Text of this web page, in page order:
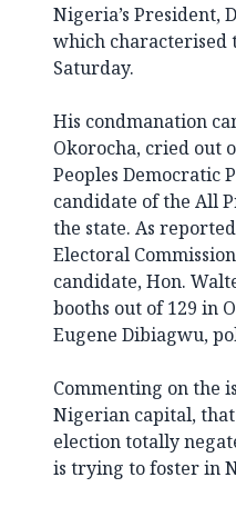
Nigeria’s President,
which characterised
Saturday.
His condmanation
Okorocha, cried out
Peoples Democratic
candidate of the All
the state. As
Electoral
candidate, Hon.
booths out of 129 in
Eugene Dibiagwu,
Commenting on the
Nigerian capital,
election totally
is trying to foster in